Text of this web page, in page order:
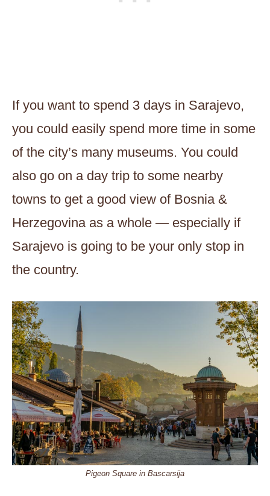
If you want to spend 3 days in Sarajevo,
you could easily spend more time in some
of the city’s many museums. You could
also go on a day trip to some nearby
towns to get a good view of Bosnia &
Herzegovina as a whole — especially if
Sarajevo is going to be your only stop in
the country.
Pigeon Square in Bascarsija